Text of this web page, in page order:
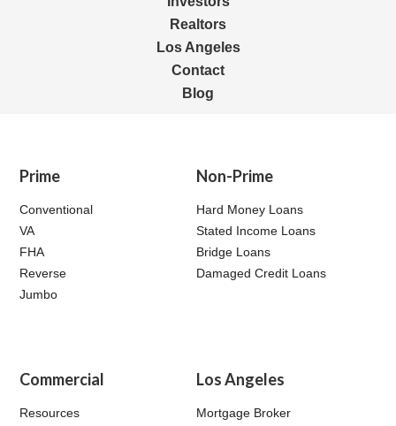
Realtors
Los Angeles
Contact
Blog
Prime
Conventional
VA
FHA
Reverse
Jumbo
Non-Prime
Hard Money Loans
Stated Income Loans
Bridge Loans
Damaged Credit Loans
Commercial
Resources
Los Angeles
Mortgage Broker